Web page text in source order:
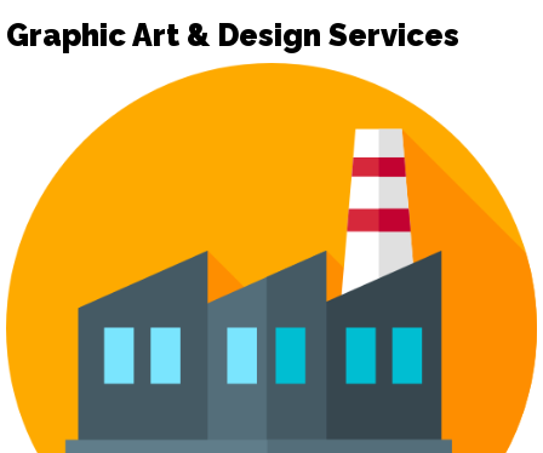
Graphic Art & Design Services